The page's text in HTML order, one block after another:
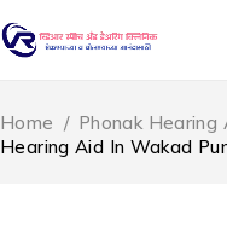
Home / Phonak Hearing
Hearing Aid In Wakad